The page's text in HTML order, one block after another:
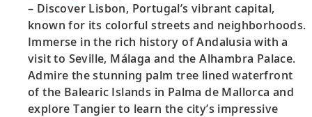
– Discover Lisbon, Portugal’s vibrant capital,
known for its colorful streets and neighborhoods.
Immerse in the rich history of Andalusia with a
visit to Seville, Málaga and the Alhambra Palace.
Admire the stunning palm tree lined waterfront
of the Balearic Islands in Palma de Mallorca and
explore Tangier to learn the city’s impressive